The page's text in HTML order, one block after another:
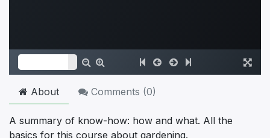
About Comments (0)
A summary of know-how: how and what. All the
basics for this course about gardening.